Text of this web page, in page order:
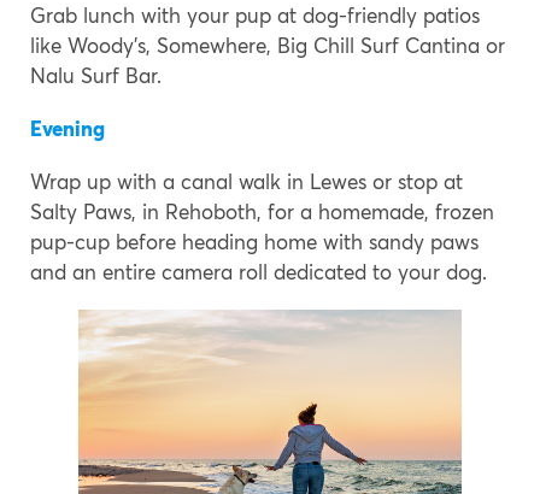
Grab lunch with your pup at dog-friendly patios
like Woody’s, Somewhere, Big Chill Surf Cantina or
Nalu Surf Bar.
Evening
Wrap up with a canal walk in Lewes or stop at
Salty Paws, in Rehoboth, for a homemade, frozen
pup-cup before heading home with sandy paws
and an entire camera roll dedicated to your dog.